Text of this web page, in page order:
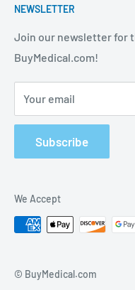
stop shop for all your
About Us
FAQ
Shipping Policy
Return Policy
Privacy Policy
Track Order
NEWSLETTER
Join our newsletter for
BuyMedical.com!
Your email
Subscribe
© BuyMedical.com
We Accept